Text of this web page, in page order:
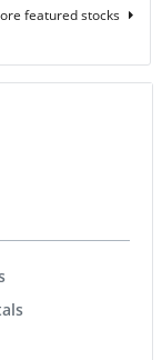
featured stocks